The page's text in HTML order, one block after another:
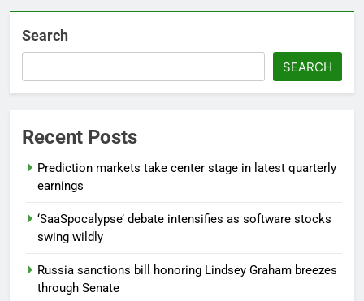
Search
SEARCH
Recent Posts
Prediction markets take center stage in latest quarterly
earnings
‘SaaSpocalypse’ debate intensifies as software stocks
swing wildly
Russia sanctions bill honoring Lindsey Graham breezes
through Senate